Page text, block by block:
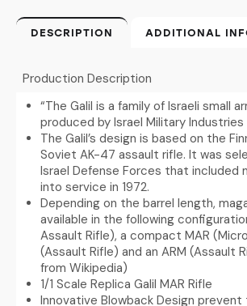
DESCRIPTION ADDITIONAL
Production Description
“The Galil is a family of Israeli small
produced by Israel Military
The Galil’s design is based on the
Soviet AK-47 assault rifle. It was
Israel Defense Forces that included
into service in 1972.
Depending on the barrel length,
available in the following
Assault Rifle), a compact MAR
(Assault Rifle) and an ARM (Assault
from Wikipedia)
1/1 Scale Replica Galil MAR Rifle
Innovative Blowback Design